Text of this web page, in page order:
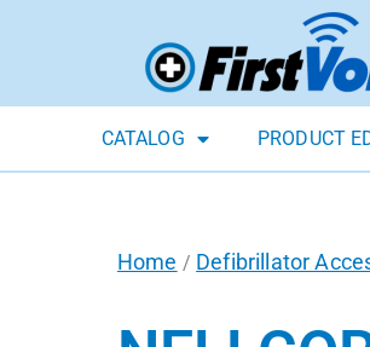
CATALOG PRODUCT
Home / Defibrillator